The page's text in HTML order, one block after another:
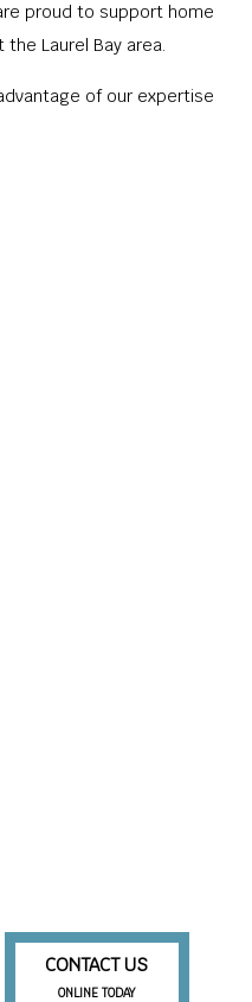
proud to support home
Laurel Bay area.
of our expertise
CONTACT US
ONLINE TODAY